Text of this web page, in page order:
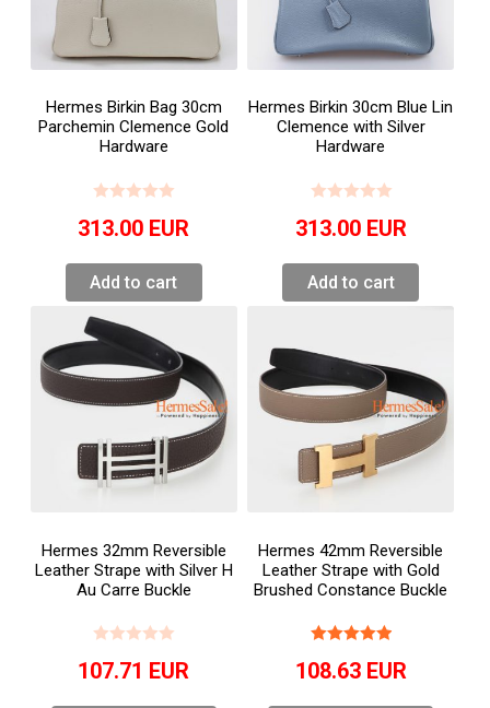
Hermes Birkin Bag 30cm
Parchemin Clemence Gold
Hardware
313.00 EUR
Add to cart
Hermes Birkin 30cm Blue Lin
Clemence with Silver
Hardware
313.00 EUR
Add to cart
Hermes 32mm Reversible
Leather Strape with Silver H
Au Carre Buckle
107.71 EUR
Hermes 42mm Reversible
Leather Strape with Gold
Brushed Constance Buckle
108.63 EUR